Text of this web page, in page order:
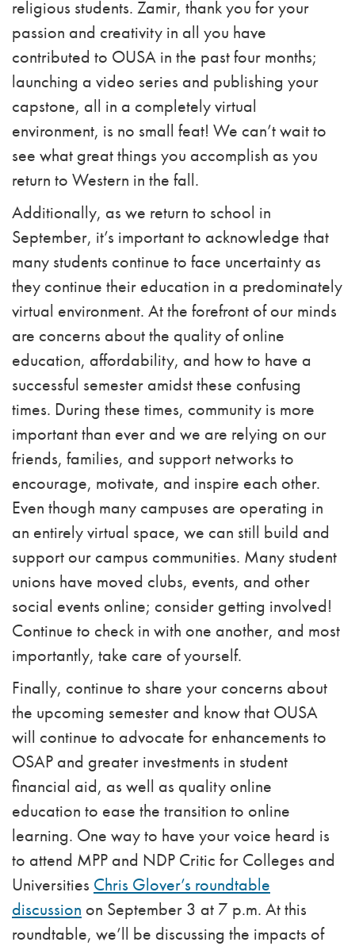
religious students. Zamir, thank you for your
passion and creativity in all you have
contributed to OUSA in the past four months;
launching a video series and publishing your
capstone, all in a completely virtual
environment, is no small feat! We can’t wait to
see what great things you accomplish as you
return to Western in the fall.
Additionally, as we return to school in
September, it’s important to acknowledge that
many students continue to face uncertainty as
they continue their education in a predominately
virtual environment. At the forefront of our minds
are concerns about the quality of online
education, affordability, and how to have a
successful semester amidst these confusing
times. During these times, community is more
important than ever and we are relying on our
friends, families, and support networks to
encourage, motivate, and inspire each other.
Even though many campuses are operating in
an entirely virtual space, we can still build and
support our campus communities. Many student
unions have moved clubs, events, and other
social events online; consider getting involved!
Continue to check in with one another, and most
importantly, take care of yourself.
Finally, continue to share your concerns about
the upcoming semester and know that OUSA
will continue to advocate for enhancements to
OSAP and greater investments in student
financial aid, as well as quality online
education to ease the transition to online
learning. One way to have your voice heard is
to attend MPP and NDP Critic for Colleges and
Universities Chris Glover’s roundtable
discussion on September 3 at 7 p.m. At this
roundtable, we’ll be discussing the impacts of